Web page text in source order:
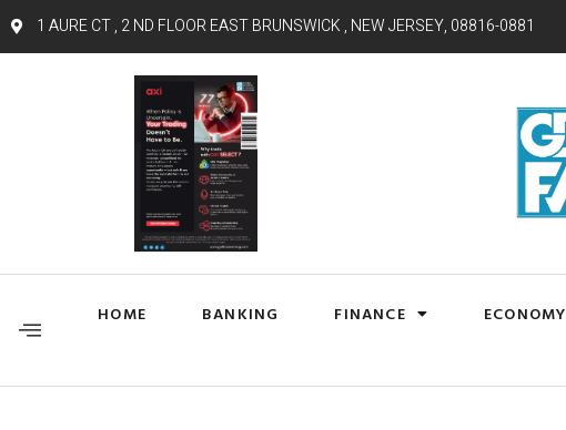
1 AURE CT , 2 ND FLOOR EAST BRUNSWICK , NEW JERSEY, 08816-0881
HOME BANKING FINANCE ECONOMY